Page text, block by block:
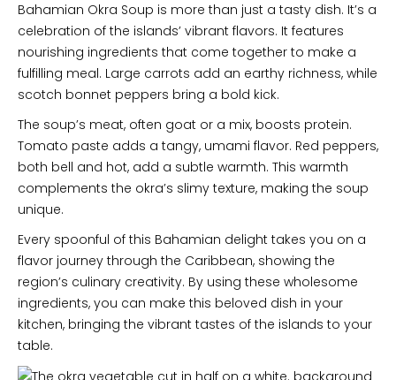
Bahamian Okra Soup is more than just a tasty dish. It’s a
celebration of the islands’ vibrant flavors. It features
nourishing ingredients that come together to make a
fulfilling meal. Large carrots add an earthy richness, while
scotch bonnet peppers bring a bold kick.
The soup’s meat, often goat or a mix, boosts protein.
Tomato paste adds a tangy, umami flavor. Red peppers,
both bell and hot, add a subtle warmth. This warmth
complements the okra’s slimy texture, making the soup
unique.
Every spoonful of this Bahamian delight takes you on a
flavor journey through the Caribbean, showing the
region’s culinary creativity. By using these wholesome
ingredients, you can make this beloved dish in your
kitchen, bringing the vibrant tastes of the islands to your
table.